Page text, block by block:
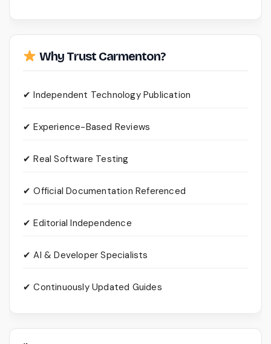
Why Trust Carmenton?
✔ Independent Technology Publication
✔ Experience-Based Reviews
✔ Real Software Testing
✔ Official Documentation Referenced
✔ Editorial Independence
✔ AI & Developer Specialists
✔ Continuously Updated Guides